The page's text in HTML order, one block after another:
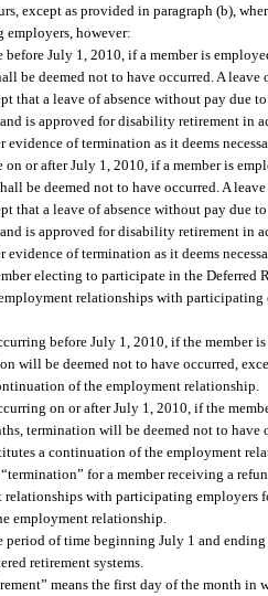
except as provided in paragraph (b),
however:
before July 1, 2010, if a member is
be deemed not to have occurred. A
that a leave of absence without pay due
is approved for disability retirement in
evidence of termination as it deems
on or after July 1, 2010, if a member is
be deemed not to have occurred. A
that a leave of absence without pay due
is approved for disability retirement in
evidence of termination as it deems
electing to participate in the Deferred
relationships with
before July 1, 2010, if the member
will be deemed not to have occurred,
of the employment relationship.
on or after July 1, 2010, if the
termination will be deemed not to have
a continuation of the employment
for a member receiving a
relationships with participating employers
employment relationship.
period of time beginning July 1 and
retirement systems.
means the first day of the month in